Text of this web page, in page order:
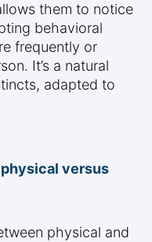
them to notice
behavioral
frequently or
It’s a natural
adapted to
versus
physical and